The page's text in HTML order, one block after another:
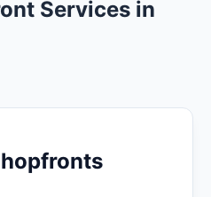
Services in